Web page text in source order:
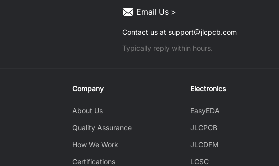
Email Us >
Contact us at support
jlcpcb.com
Typically reply within hours.
Company
About Us
Quality Assurance
How We Work
Certifications
Electronics
EasyEDA
JLCPCB
JLCDFM
LCSC